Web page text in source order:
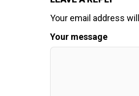
Your email address
Your message